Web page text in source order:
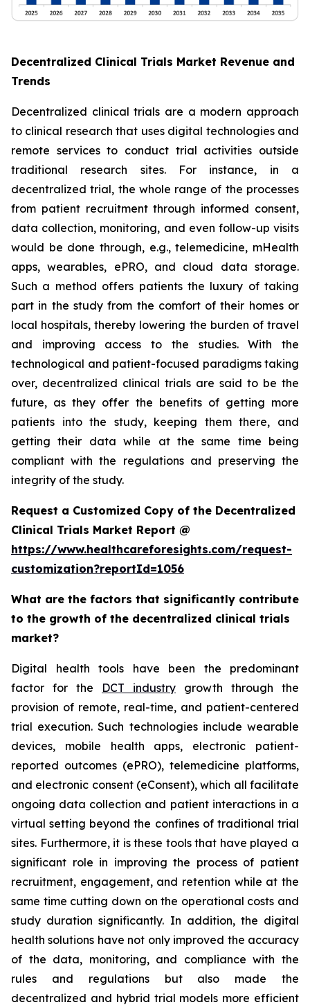
Decentralized Clinical Trials Market Revenue and
Trends
Decentralized clinical trials are a modern approach
to clinical research that uses digital technologies and
remote services to conduct trial activities outside
traditional research sites. For instance, in a
decentralized trial, the whole range of the processes
from patient recruitment through informed consent,
data collection, monitoring, and even follow-up visits
would be done through, e.g., telemedicine, mHealth
apps, wearables, ePRO, and cloud data storage.
Such a method offers patients the luxury of taking
part in the study from the comfort of their homes or
local hospitals, thereby lowering the burden of travel
and improving access to the studies. With the
technological and patient-focused paradigms taking
over, decentralized clinical trials are said to be the
future, as they offer the benefits of getting more
patients into the study, keeping them there, and
getting their data while at the same time being
compliant with the regulations and preserving the
integrity of the study.
Request a Customized Copy of the Decentralized
Clinical Trials Market Report @
https://www.healthcareforesights.com/request-
customization?reportId=1056
What are the factors that significantly contribute
to the growth of the decentralized clinical trials
market?
Digital health tools have been the predominant
factor for the DCT industry growth through the
provision of remote, real-time, and patient-centered
trial execution. Such technologies include wearable
devices, mobile health apps, electronic patient-
reported outcomes (ePRO), telemedicine platforms,
and electronic consent (eConsent), which all facilitate
ongoing data collection and patient interactions in a
virtual setting beyond the confines of traditional trial
sites. Furthermore, it is these tools that have played a
significant role in improving the process of patient
recruitment, engagement, and retention while at the
same time cutting down on the operational costs and
study duration significantly. In addition, the digital
health solutions have not only improved the accuracy
of the data, monitoring, and compliance with the
rules and regulations but also made the
decentralized and hybrid trial models more efficient